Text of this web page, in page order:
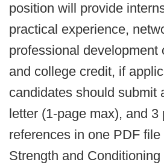
position will provide
practical experience,
professional development
and college credit, if
candidates should submit
letter (1-page max), and 3
references in one PDF
Strength and